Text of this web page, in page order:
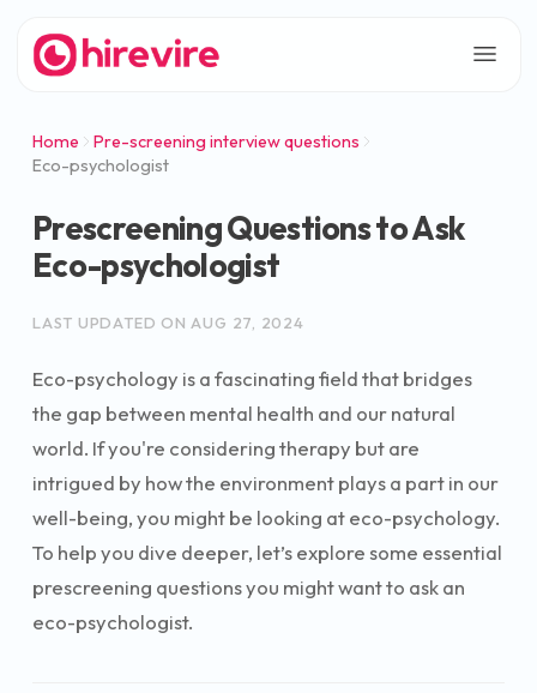
Home
Pre-screening interview questions
Eco-psychologist
Prescreening Questions to Ask
Eco-psychologist
LAST UPDATED ON AUG 27, 2024
Eco-psychology is a fascinating field that bridges
the gap between mental health and our natural
world. If you're considering therapy but are
intrigued by how the environment plays a part in our
well-being, you might be looking at eco-psychology.
To help you dive deeper, let’s explore some essential
prescreening questions you might want to ask an
eco-psychologist.